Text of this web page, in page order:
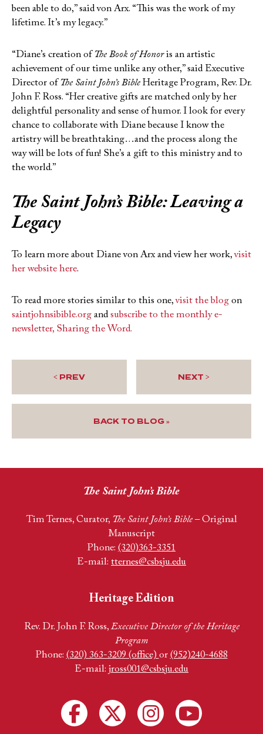
been able to do,” said von Arx. “This was the work of my
lifetime. It’s my legacy.”
“Diane’s creation of The Book of Honoris an artistic
achievement of our time unlike any other,” said Executive
Director of The Saint John’s Bible Heritage Program, Rev. Dr.
John F. Ross. “Her creative gifts are matched only by her
delightful personality and sense of humor. I look for every
chance to collaborate with Diane because I know the
artistry will be breathtaking…and the process along the
way will be lots of fun! She’s a gift to this ministry and to
the world.”
The Saint John’s Bible: Leaving a
Legacy
To learn more about Diane von Arx and view her work,visit
her website here.
To read more stories similar to this one,visit the blog on
saintjohnsibible.org andsubscribe to the monthly e-
newsletter, Sharing the Word.
< PREV
BACK TO BLOG »
NEXT >
The Saint John’s Bible
Tim Ternes, Curator, The Saint John’s Bible– Original
Manuscript
Phone: (320)363-3351
E-mail: tternes@csbsju.edu
Heritage Edition
Rev. Dr. John F. Ross, Executive Director of the Heritage
Program
Phone: (320) 363-3209 (office) or (952)240-4688
E-mail: jross001@csbsju.edu